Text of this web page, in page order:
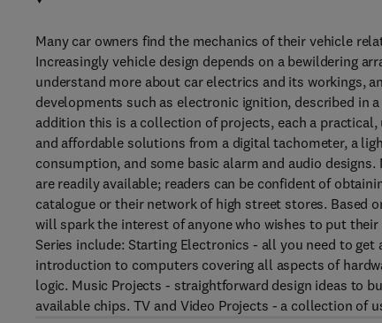
Many car owners find the mechanics of their vehicle
Increasingly vehicle design depends on a bewildering
understand more about car electrics and its workings,
developments such as electronic ignition, described in
addition this is a collection of projects, each a
and affordable solutions from a digital tachometer, a
consumption, and some basic alarm and audio
are readily available; readers can be confident of
catalogue or their network of high street stores. Based
will spark the interest of anyone who wishes to put
Series include: Starting Electronics - all you need to
introduction to computers covering all aspects of
logic. Music Projects - straightforward design ideas to
available chips. TV and Video Projects - a collection of